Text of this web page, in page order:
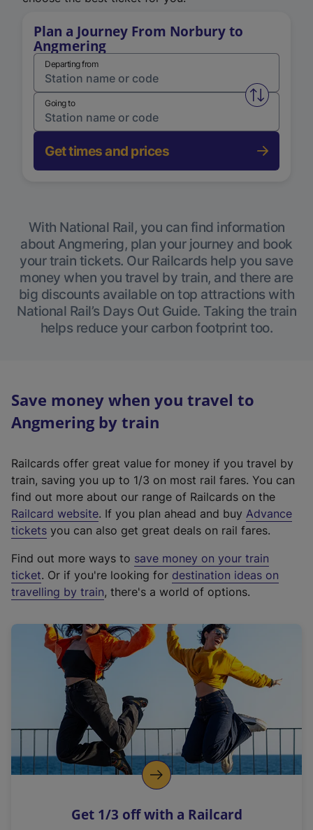
Plan a Journey From Norbury to
Angmering
Departing from
Swap
Going to
Get times and prices
With National Rail, you can find information
about Angmering, plan your journey and book
your train tickets. Our Railcards help you save
money when you travel by train, and there are
big discounts available on top attractions with
National Rail’s Days Out Guide. Taking the train
helps reduce your carbon footprint too.
Save money when you travel to
Angmering by train
Railcards offer great value for money if you travel by
train, saving you up to 1/3 on most rail fares. You can
find out more about our range of Railcards on the
Railcard website(
e
t
e
r
a
l
i
n
k
o
p
s
. If you plan ahead and buy Advance
tickets you can also get great deals on rail fares.
Find out more ways to save money on your train
ticket. Or if you're looking for destination ideas on
travelling by train, there's a world of options.
Get 1/3 off with a Railcard